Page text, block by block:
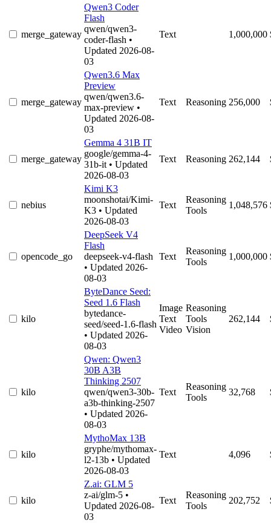
merge_gateway
Qwen3 Coder
Flash
qwen/qwen3-
coder-flash •
Updated 2026-08-
03
Text 1,000,000
merge_gateway
Qwen3.6 Max
Preview
qwen/qwen3.6-
max-preview •
Updated 2026-08-
03
Text Reasoning 256,000
merge_gateway
Gemma 4 31B IT
google/gemma-4-
31b-it • Updated
2026-08-03
Text Reasoning 262,144
nebius
Kimi K3
moonshotai/Kimi-
K3 • Updated
2026-08-03
Text
Reasoning
Tools
1,048,576
opencode_go
DeepSeek V4
Flash
deepseek-v4-flash
• Updated 2026-
08-03
Text
Reasoning
Tools
1,000,000
kilo
ByteDance Seed:
Seed 1.6 Flash
bytedance-
seed/seed-1.6-flash
• Updated 2026-
08-03
Image
Text
Video
Reasoning
Tools
Vision
262,144
kilo
Qwen: Qwen3
30B A3B
Thinking 2507
qwen/qwen3-30b-
a3b-thinking-2507
• Updated 2026-
08-03
Text
Reasoning
Tools
32,768
kilo
MythoMax 13B
gryphe/mythomax-
l2-13b • Updated
2026-08-03
Text 4,096
kilo
Z.ai: GLM 5
z-ai/glm-5 •
Updated 2026-08-
03
Text
Reasoning
Tools
202,752